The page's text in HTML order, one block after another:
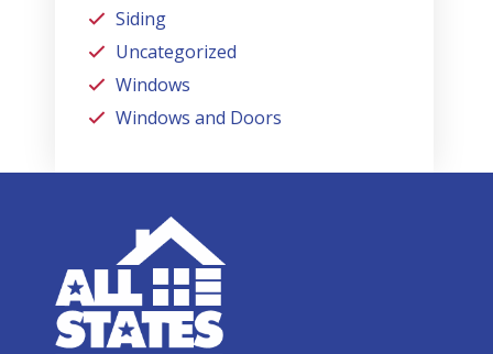
Siding
Uncategorized
Windows
Windows and Doors